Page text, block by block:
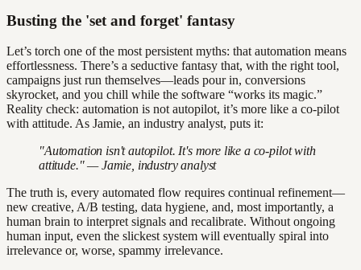
Busting the 'set and forget' fantasy
Let’s torch one of the most persistent myths: that automation means
effortlessness. There’s a seductive fantasy that, with the right tool,
campaigns just run themselves—leads pour in, conversions
skyrocket, and you chill while the software “works its magic.”
Reality check: automation is not autopilot, it’s more like a co-pilot
with attitude. As Jamie, an industry analyst, puts it:
"Automation isn't autopilot. It's more like a co-pilot with
attitude." — Jamie, industry analyst
The truth is, every automated flow requires continual refinement—
new creative, A/B testing, data hygiene, and, most importantly, a
human brain to interpret signals and recalibrate. Without ongoing
human input, even the slickest system will eventually spiral into
irrelevance or, worse, spammy irrelevance.